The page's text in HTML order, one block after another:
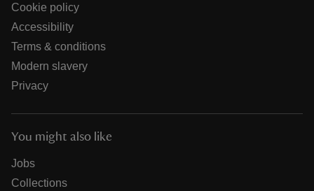
Cookie policy
Accessibility
Terms & conditions
Modern slavery
Privacy
You might also like
Jobs
Collections